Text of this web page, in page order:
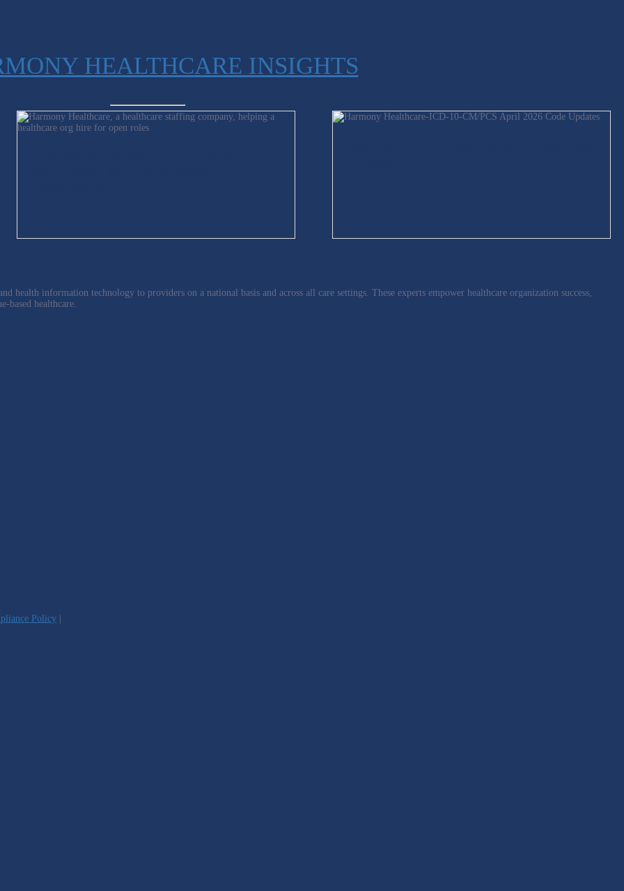
HEALTHCARE INSIGHTS
health information technology to providers on a national basis and across all care settings. These experts empower healthcare organization success,
based healthcare.
Policy